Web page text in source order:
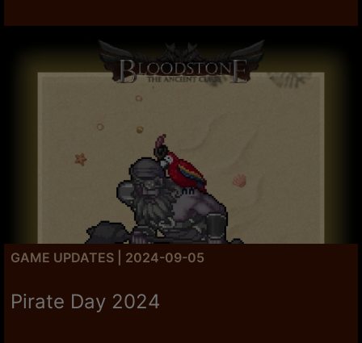
GAME UPDATES | 2024-09-05
Pirate Day 2024